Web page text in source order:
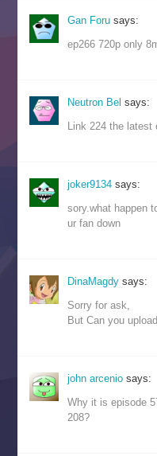
Gan Forusays:
ep266 720p only
Neutron Belsays:
Link 224 the latest
joker9134says:
sory.what happen
ur fan down
DinaMagdysays:
Sorry for ask,
But Can you
john arceniosays:
Why it is episode
208?